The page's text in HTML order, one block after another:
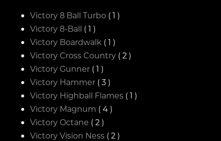
Victory 8 Ball Turbo ( 1 )
Victory 8-Ball ( 1 )
Victory Boardwalk ( 1 )
Victory Cross Country ( 2 )
Victory Gunner ( 1 )
Victory Hammer ( 3 )
Victory Highball Flames ( 1 )
Victory Magnum ( 4 )
Victory Octane ( 2 )
Victory Vision Ness ( 2 )